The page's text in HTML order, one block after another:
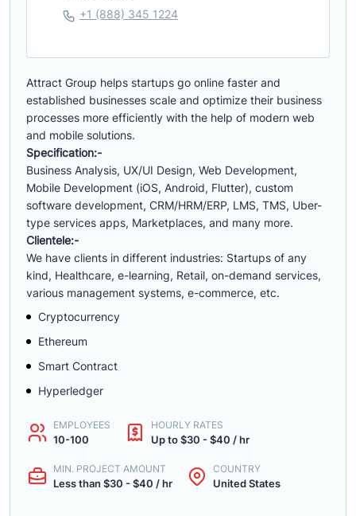
Attract Group helps startups go online faster and
established businesses scale and optimize their business
processes more efficiently with the help of modern web
and mobile solutions.
Specification:-
Business Analysis, UX/UI Design, Web Development,
Mobile Development (iOS, Android, Flutter), custom
software development, CRM/HRM/ERP, LMS, TMS, Uber-
type services apps, Marketplaces, and many more.
Clientele:-
We have clients in different industries: Startups of any
kind, Healthcare, e-learning, Retail, on-demand services,
various management systems, e-commerce, etc.
Cryptocurrency
Ethereum
Smart Contract
Hyperledger
EMPLOYEES
10-100
HOURLY RATES
Up to $30 - $40 / hr
MIN. PROJECT AMOUNT
Less than $30 - $40 / hr
COUNTRY
United States
+1 (888) 345 1224